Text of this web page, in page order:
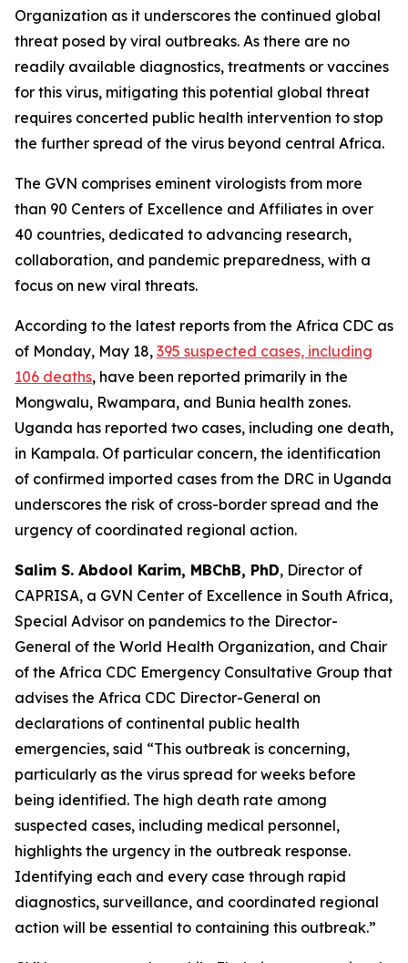
Organization as it underscores the continued global
threat posed by viral outbreaks. As there are no
readily available diagnostics, treatments or vaccines
for this virus, mitigating this potential global threat
requires concerted public health intervention to stop
the further spread of the virus beyond central Africa.
The GVN comprises eminent virologists from more
than 90 Centers of Excellence and Affiliates in over
40 countries, dedicated to advancing research,
collaboration, and pandemic preparedness, with a
focus on new viral threats.
According to the latest reports from the Africa CDC as
of Monday, May 18, 395 suspected cases, including
106 deaths, have been reported primarily in the
Mongwalu, Rwampara, and Bunia health zones.
Uganda has reported two cases, including one death,
in Kampala. Of particular concern, the identification
of confirmed imported cases from the DRC in Uganda
underscores the risk of cross-border spread and the
urgency of coordinated regional action.
Salim S. Abdool Karim, MBChB, PhD, Director of
CAPRISA, a GVN Center of Excellence in South Africa,
Special Advisor on pandemics to the Director-
General of the World Health Organization, and Chair
of the Africa CDC Emergency Consultative Group that
advises the Africa CDC Director-General on
declarations of continental public health
emergencies, said “This outbreak is concerning,
particularly as the virus spread for weeks before
being identified. The high death rate among
suspected cases, including medical personnel,
highlights the urgency in the outbreak response.
Identifying each and every case through rapid
diagnostics, surveillance, and coordinated regional
action will be essential to containing this outbreak.”